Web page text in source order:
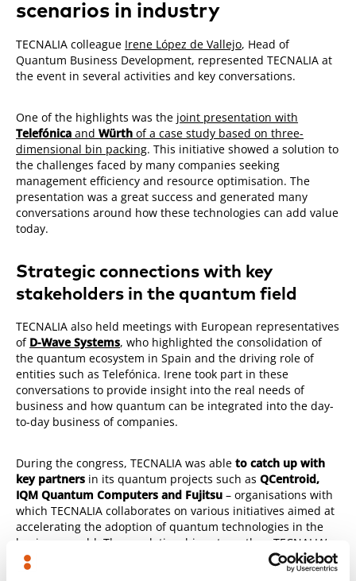
scenarios in industry
TECNALIA colleague Irene López de Vallejo, Head of
Quantum Business Development, represented TECNALIA at
the event in several activities and key conversations.
One of the highlights was the joint presentation with
Telefónica andWürth of a case study based on three-
dimensional bin packing. This initiative showed a solution to
the challenges faced by many companies seeking
management efficiency and resource optimisation. The
presentation was a great success and generated many
conversations around how these technologies can add value
today.
Strategic connections with key
stakeholders in the quantum field
TECNALIA also held meetings with European representatives
of D-Wave Systems, who highlighted the consolidation of
the quantum ecosystem in Spain and the driving role of
entities such as Telefónica. Irene took part in these
conversations to provide insight into the real needs of
business and how quantum can be integrated into the day-
to-day business of companies.
During the congress, TECNALIA was ableto catch up with
key partners in its quantum projects such asQCentroid,
IQM Quantum Computers and Fujitsu – organisations with
which TECNALIA collaborates on various initiatives aimed at
accelerating the adoption of quantum technologies in the
business world. These relationships strengthen TECNALIA’s
position as a benchmark for emerging technologies within
digital transformation.